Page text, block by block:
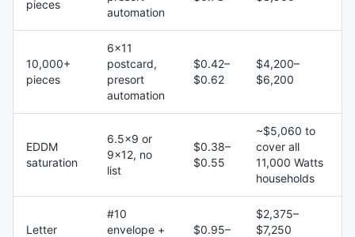
pieces
automation
10,000+
pieces
6×11
postcard,
presort
automation
$0.42–
$0.62
$4,200–
$6,200
EDDM
saturation
6.5×9 or
9×12, no
list
$0.38–
$0.55
~$5,060 to
cover all
11,000 Watts
households
Letter
#10
envelope +
$0.95–
$2,375–
$7,250